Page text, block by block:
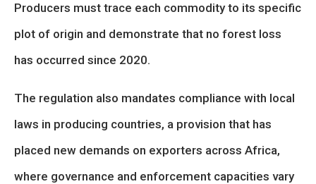
Producers must trace each commodity to its specific
plot of origin and demonstrate that no forest loss
has occurred since 2020.
The regulation also mandates compliance with local
laws in producing countries, a provision that has
placed new demands on exporters across Africa,
where governance and enforcement capacities vary